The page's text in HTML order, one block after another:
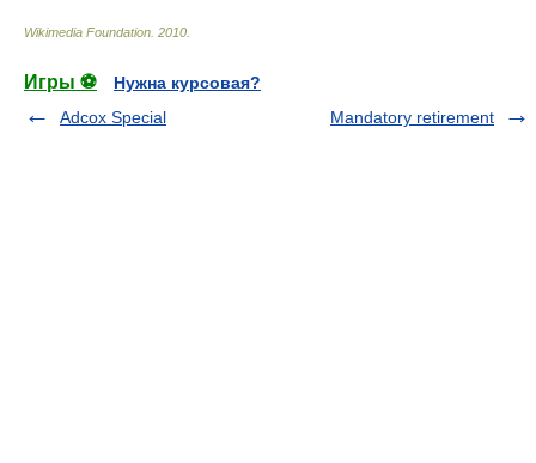
Wikimedia Foundation 2010
Игры ⚽
Нужна курсовая?
Adcox Special
Mandatory retirement